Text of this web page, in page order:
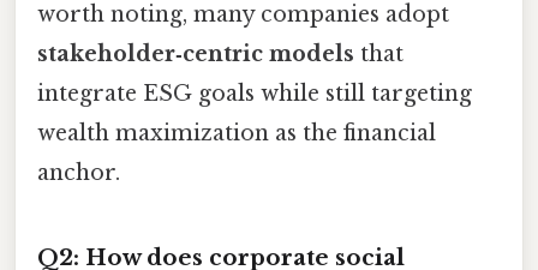
worth noting, many companies adopt
stakeholder‑centric models that
integrate ESG goals while still targeting
wealth maximization as the financial
anchor.
Q2: How does corporate social